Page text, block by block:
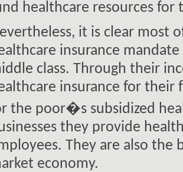
healthcare resources for
it is clear most
insurance
class. Through their
insurance for their
the poor�s subsidized
they provide
They are also
economy.